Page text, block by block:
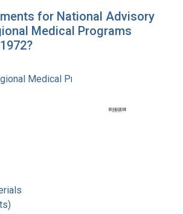
for National Advisory
Medical Programs
Medical Programs